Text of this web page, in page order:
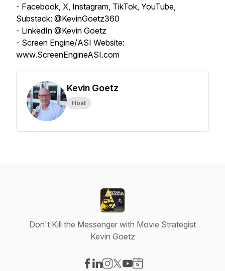
- Facebook, X, Instagram, TikTok, YouTube,
Substack: @KevinGoetz360
- LinkedIn @Kevin Goetz
- Screen Engine/ASI Website:
www.ScreenEngineASI.com
Kevin Goetz
Host
Don't Kill the Messenger with Movie Strategist
Kevin Goetz